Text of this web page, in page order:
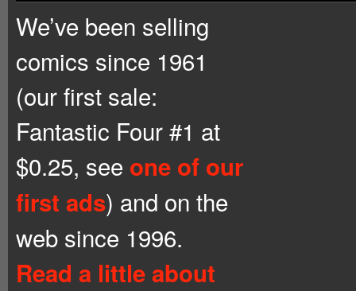
We’ve been selling
comics since 1961
(our first sale:
Fantastic Four #1 at
$0.25, see one of our
first ads) and on the
web since 1996.
Read a little about